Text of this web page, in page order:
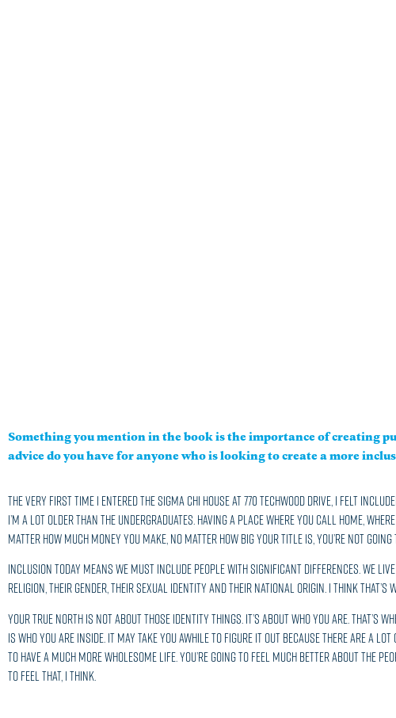
Something you mention in the book is the importance of creating
advice do you have for anyone who is looking to create a more
The very first time I entered the Sigma Chi house at 770 Techwood Drive, I felt
I’m a lot older than the undergraduates. Having a place where you call home,
matter how much money you make, no matter how big your title is, you’re not going
Inclusion today means we must include people with significant differences. We
religion, their gender, their sexual identity and their national origin. I think that’s
Your true north is not about those identity things. It’s about who you are. That’s
is who you are inside. It may take you awhile to figure it out because there are a
to have a much more wholesome life. You’re going to feel much better about the
to feel that, I think.